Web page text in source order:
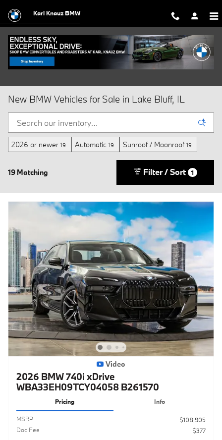
Karl Knauz BMW
New BMW Vehicles for Sale in Lake Bluff, IL
2026 or newer 19 Automatic 19 Sunroof / Moonroof 19
19 Matching Filter / Sort 1
Video
2026 BMW 740i xDrive
WBA33EH09TCY04058 B261570
Pricing Info
MSRP
$108,905
Doc Fee
$377